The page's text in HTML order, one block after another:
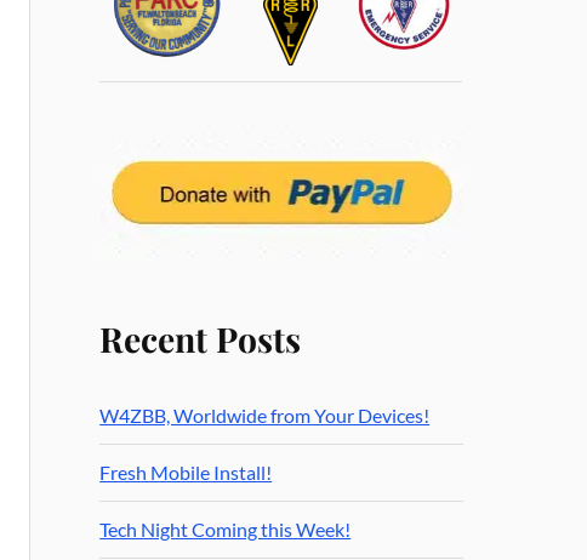
Recent Posts
W4ZBB, Worldwide from Your Devices!
Fresh Mobile Install!
Tech Night Coming this Week!